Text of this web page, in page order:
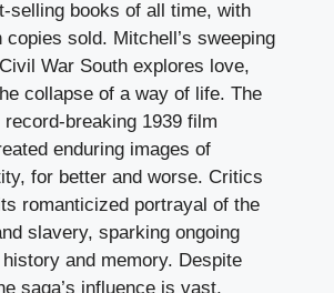
selling books of all time, with
sold. Mitchell’s sweeping
War South explores love,
collapse of a way of life. The
breaking 1939 film
enduring images of
for better and worse. Critics
romanticized portrayal of the
slavery, sparking ongoing
and memory. Despite
saga’s influence is vast,